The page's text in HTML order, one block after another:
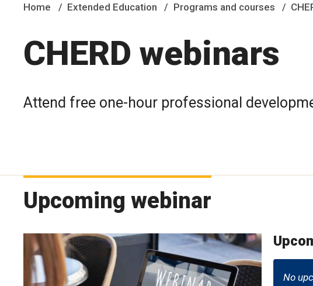
Home Extended Education Programs and courses
CHERD webinars
Attend free one-hour professional
Upcoming webinar
No